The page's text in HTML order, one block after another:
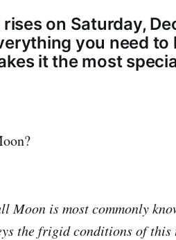
on Saturday,
you need
it the most
Moon is most commonly
the frigid conditions of this